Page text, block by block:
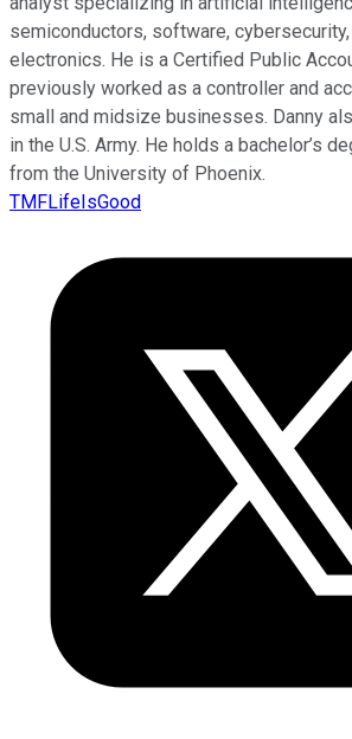
semiconductors, software,
electronics. He is a Certified Public
previously worked as a controller and
small and midsize businesses. Danny
in the U.S. Army. He holds a bachelor’s
from the University of Phoenix.
TMFLifeIsGood